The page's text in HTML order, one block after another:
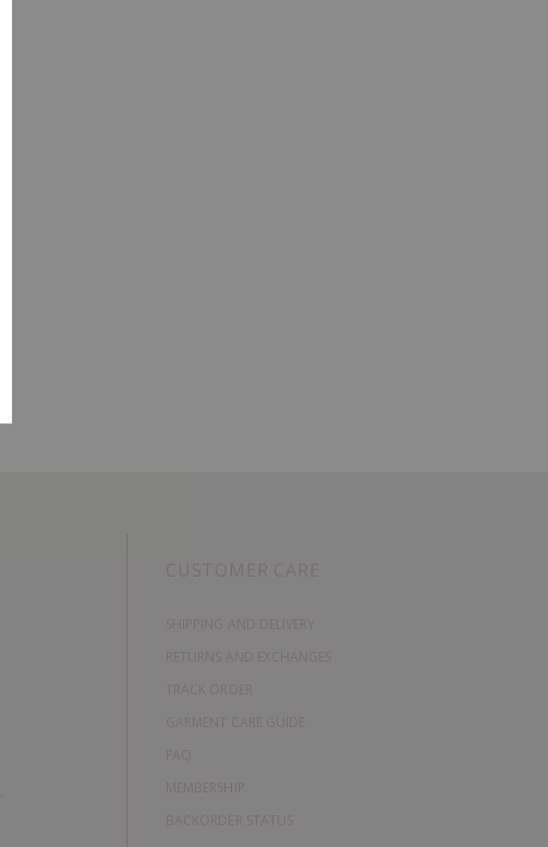
CUSTOMER CARE
SHIPPING AND DELIVERY
RETURNS AND EXCHANGES
TRACK ORDER
GARMENT CARE GUIDE
FAQ
MEMBERSHIP
BACKORDER STATUS